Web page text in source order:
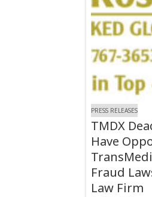
PRESS RELEASES
TMDX
Have
Fraud
Law Firm